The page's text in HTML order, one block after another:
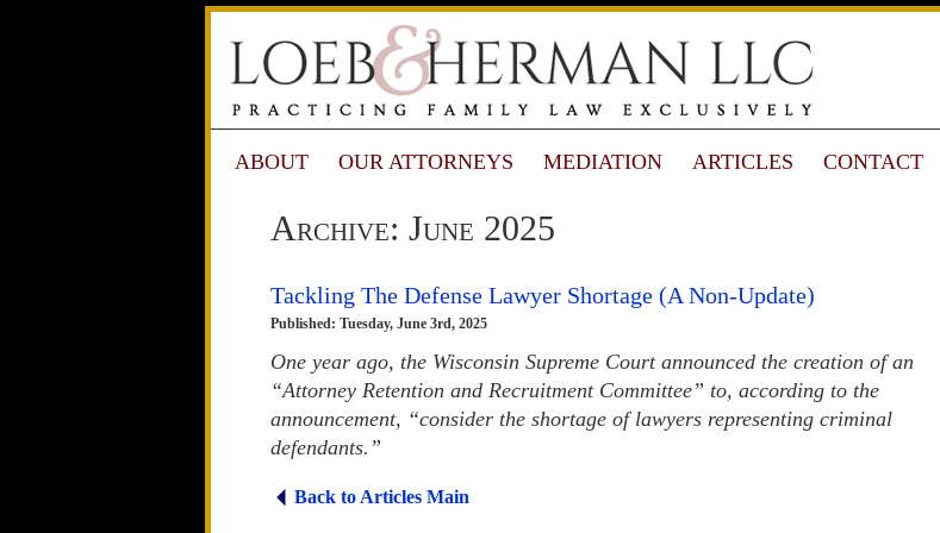
ABOUT OUR ATTORNEYS MEDIATION ARTICLES CONTACT
Archive: June 2025
Tackling The Defense Lawyer Shortage (A Non-Update)
Published: Tuesday, June 3rd, 2025
One year ago, the Wisconsin Supreme Court announced the creation of an
“Attorney Retention and Recruitment Committee” to, according to the
announcement, “consider the shortage of lawyers representing criminal
defendants.”
Back to Articles Main